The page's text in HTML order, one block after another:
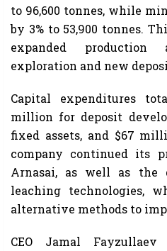
to 96,600 tonnes, while
by 3% to 53,900 tonnes.
expanded
exploration and new
Capital expenditures
million for deposit
fixed assets, and $67
company continued its
Arnasai, as well as the
leaching technologies,
alternative methods to
CEO Jamal